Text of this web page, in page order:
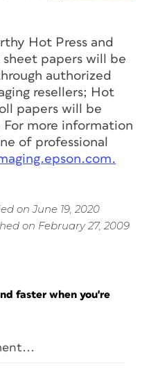
Hot Press and
papers will be
authorized
resellers; Hot
papers will be
For more information
of professional
on June 19, 2020
on February 27, 2009
faster when you're